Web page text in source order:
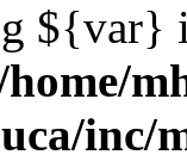
${var}